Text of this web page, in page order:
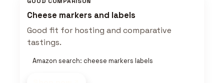
Cheese markers and labels
Good fit for hosting and comparative
tastings.
Amazon search: cheese markers labels